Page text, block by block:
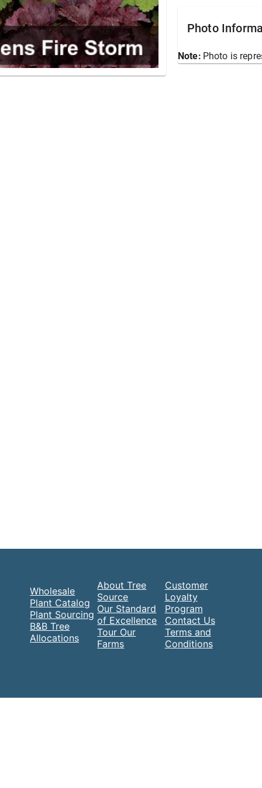
Photo
Note: Photo is
Wholesale
Plant Catalog
Plant Sourcing
B&B Tree
Allocations
About Tree
Source
Our Standard
of Excellence
Tour Our
Farms
Customer
Loyalty
Program
Contact Us
Terms and
Conditions